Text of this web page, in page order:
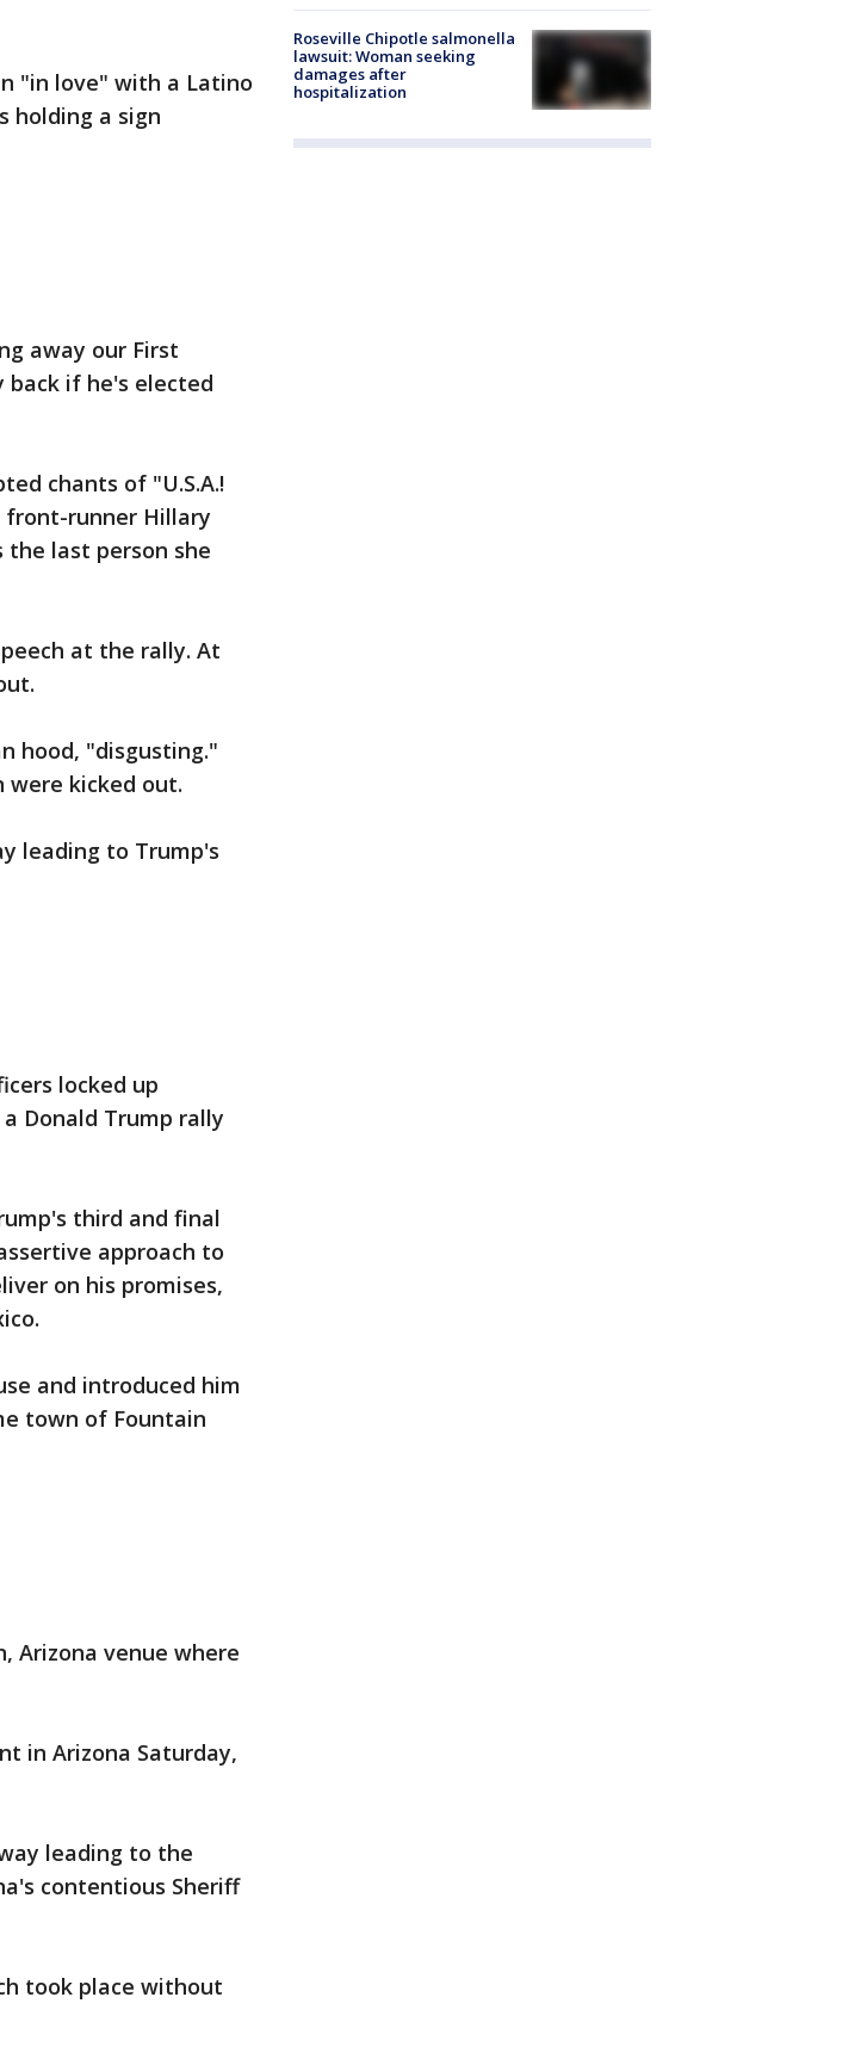
"in love" with a Latino
holding a sign
away our First
if he's elected
chants of "U.S.A.!
front-runner Hillary
last person she
at the rally. At
hood, "disgusting."
were kicked out.
leading to Trump's
locked up
Donald Trump rally
third and final
approach to
on his promises,
and introduced him
town of Fountain
Arizona venue where
in Arizona Saturday,
leading to the
contentious Sheriff
took place without
Roseville Chipotle salmonella
lawsuit: Woman seeking
damages after
hospitalization